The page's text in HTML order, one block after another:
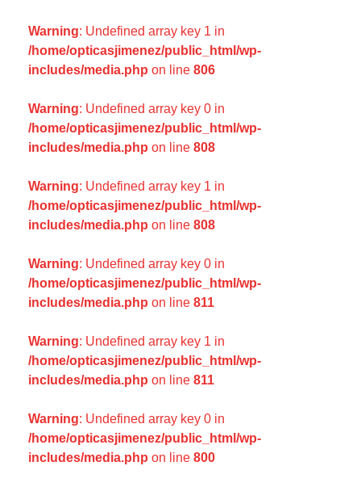
Warning: Undefined array key 1 in
/home/opticasjimenez/public_html/wp-
includes/media.php on line 806
Warning: Undefined array key 0 in
/home/opticasjimenez/public_html/wp-
includes/media.php on line 808
Warning: Undefined array key 1 in
/home/opticasjimenez/public_html/wp-
includes/media.php on line 808
Warning: Undefined array key 0 in
/home/opticasjimenez/public_html/wp-
includes/media.php on line 811
Warning: Undefined array key 1 in
/home/opticasjimenez/public_html/wp-
includes/media.php on line 811
Warning: Undefined array key 0 in
/home/opticasjimenez/public_html/wp-
includes/media.php on line 800